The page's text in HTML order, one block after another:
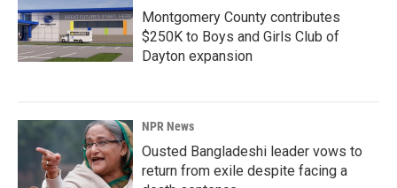
Montgomery County contributes
$250K to Boys and Girls Club of
Dayton expansion
NPR News
Ousted Bangladeshi leader vows to
return from exile despite facing a